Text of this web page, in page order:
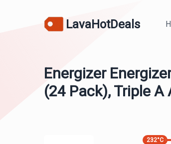
LavaHotDeals
Energizer
(24 Pack), Triple
232°C